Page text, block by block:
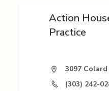
Action
Practice
3097 Colard
(303) 242-